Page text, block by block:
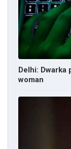
Delhi:
woman